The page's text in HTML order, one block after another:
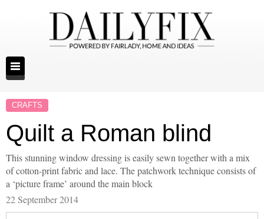
CRAFTS
Quilt a Roman blind
This stunning window dressing is easily sewn together with a mix
of cotton-print fabric and lace. The patchwork technique consists of
a ‘picture frame’ around the main block
22 September 2014